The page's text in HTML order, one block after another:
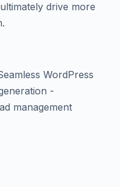
drive more
WordPress
-
management